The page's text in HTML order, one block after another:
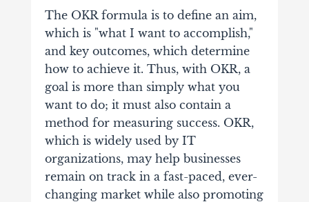
The OKR formula is to define an aim,
which is "what I want to accomplish,"
and key outcomes, which determine
how to achieve it. Thus, with OKR, a
goal is more than simply what you
want to do; it must also contain a
method for measuring success. OKR,
which is widely used by IT
organizations, may help businesses
remain on track in a fast-paced, ever-
changing market while also promoting